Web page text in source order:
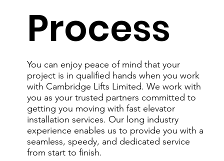
Process
You can enjoy peace of mind that your
project is in qualified hands when you work
with Cambridge Lifts Limited. We work with
you as your trusted partners committed to
getting you moving with fast elevator
installation services. Our long industry
experience enables us to provide you with a
seamless, speedy, and dedicated service
from start to finish.